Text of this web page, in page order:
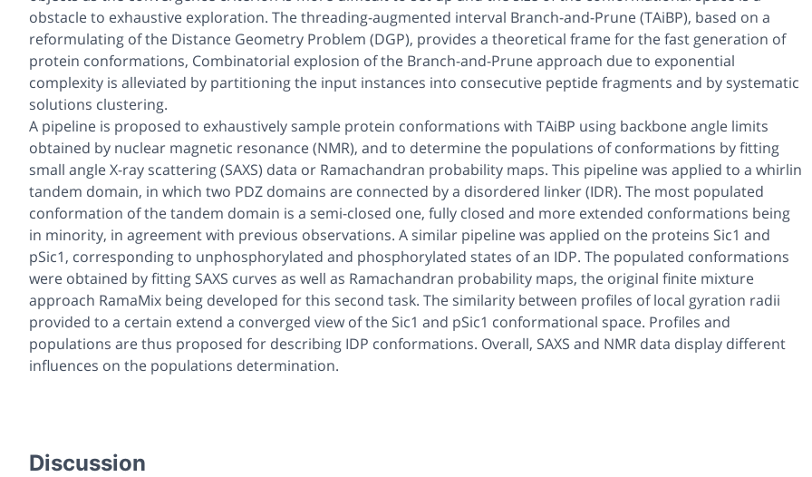
obstacle to exhaustive exploration. The threading-augmented interval Branch-and-Prune (TAiBP), based on a
reformulating of the Distance Geometry Problem (DGP), provides a theoretical frame for the fast generation of
protein conformations, Combinatorial explosion of the Branch-and-Prune approach due to exponential
complexity is alleviated by partitioning the input instances into consecutive peptide fragments and by systematic
solutions clustering.
A pipeline is proposed to exhaustively sample protein conformations with TAiBP using backbone angle limits
obtained by nuclear magnetic resonance (NMR), and to determine the populations of conformations by fitting
small angle X-ray scattering (SAXS) data or Ramachandran probability maps. This pipeline was applied to a whirlin
tandem domain, in which two PDZ domains are connected by a disordered linker (IDR). The most populated
conformation of the tandem domain is a semi-closed one, fully closed and more extended conformations being
in minority, in agreement with previous observations. A similar pipeline was applied on the proteins Sic1 and
pSic1, corresponding to unphosphorylated and phosphorylated states of an IDP. The populated conformations
were obtained by fitting SAXS curves as well as Ramachandran probability maps, the original finite mixture
approach RamaMix being developed for this second task. The similarity between profiles of local gyration radii
provided to a certain extend a converged view of the Sic1 and pSic1 conformational space. Profiles and
populations are thus proposed for describing IDP conformations. Overall, SAXS and NMR data display different
influences on the populations determination.
Discussion